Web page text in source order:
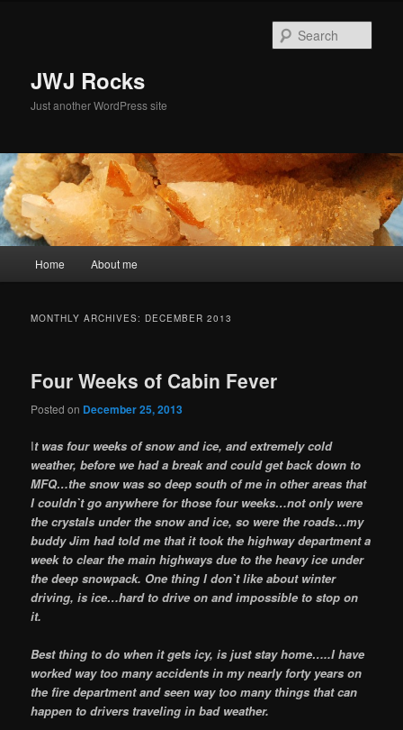
JWJ Rocks
Just another WordPress site
Home About me
MONTHLY ARCHIVES: DECEMBER 2013
Four Weeks of Cabin Fever
Posted on December 25, 2013
It was four weeks of snow and ice, and extremely cold
weather, before we had a break and could get back down to
MFQ…the snow was so deep south of me in other areas that
I couldn`t go anywhere for those four weeks…not only were
the crystals under the snow and ice, so were the roads…my
buddy Jim had told me that it took the highway department a
week to clear the main highways due to the heavy ice under
the deep snowpack. One thing I don`t like about winter
driving, is ice…hard to drive on and impossible to stop on
it.
Best thing to do when it gets icy, is just stay home…..I have
worked way too many accidents in my nearly forty years on
the fire department and seen way too many things that can
happen to drivers traveling in bad weather.